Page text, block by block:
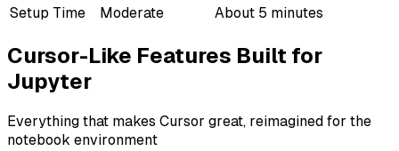
Setup Time
Moderate About 5 minutes
Cursor-Like Features Built for
Jupyter
Everything that makes Cursor great, reimagined for the
notebook environment